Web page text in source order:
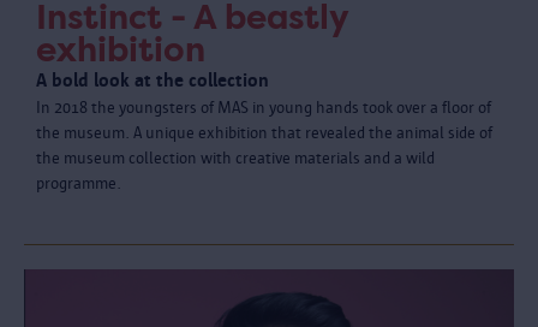
Instinct - A beastly
exhibition
A bold look at the collection
In 2018 the youngsters of MAS in young hands took over a floor of
the museum. A unique exhibition that revealed the animal side of
the museum collection with creative materials and a wild
programme.